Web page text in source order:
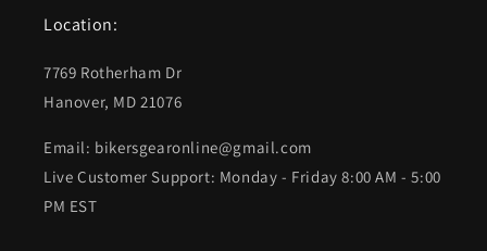
Location:
7769 Rotherham Dr
Hanover, MD 21076
Email: bikersgearonline@gmail.com
Live Customer Support: Monday - Friday 8:00 AM - 5:00
PM EST